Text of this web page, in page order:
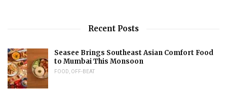
Recent Posts
Seasee Brings Southeast Asian Comfort Food
to Mumbai This Monsoon
FOOD, OFF-BEAT